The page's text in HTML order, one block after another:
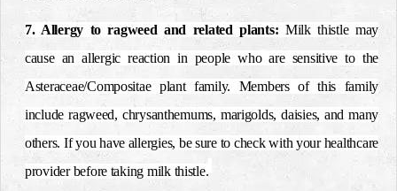
7. Allergy to ragweed and related plants: Milk thistle may
cause an allergic reaction in people who are sensitive to the
Asteraceae/Compositae plant family. Members of this family
include ragweed, chrysanthemums, marigolds, daisies, and many
others. If you have allergies, be sure to check with your healthcare
provider before taking milk thistle.